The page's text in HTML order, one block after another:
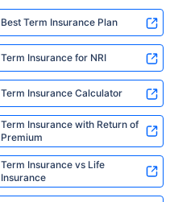
Best Term Insurance Plan
Term Insurance for NRI
Term Insurance Calculator
Term Insurance with Return of
Premium
Term Insurance vs Life
Insurance